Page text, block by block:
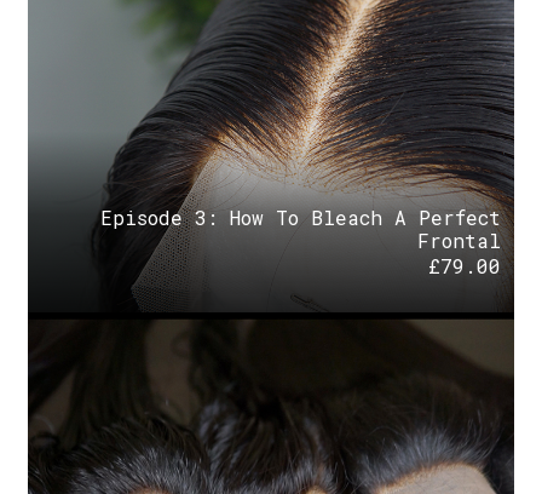
Episode 3: How To Bleach A Perfect
Frontal
£79.00